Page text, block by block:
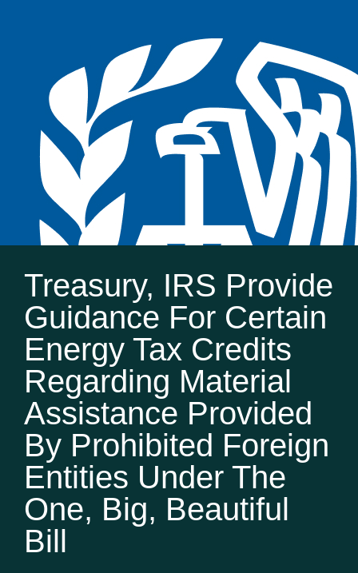
Treasury, IRS Provide
Guidance For Certain
Energy Tax Credits
Regarding Material
Assistance Provided
By Prohibited Foreign
Entities Under The
One, Big, Beautiful
Bill